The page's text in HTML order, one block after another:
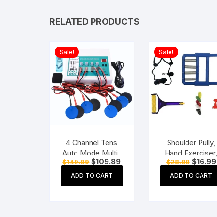
RELATED PRODUCTS
Sale!
4 Channel Tens
Auto Mode Multi-
Function
Physiotherapy
$149.89 Original
price
was:
$109.89Current
price
ADD TO CART
Sale!
Shoulder Pully,
Hand Exerciser,
Acupressure Hand
Roller, Finger
$28.99 Original
price
was:
$16.99
ADD TO CART